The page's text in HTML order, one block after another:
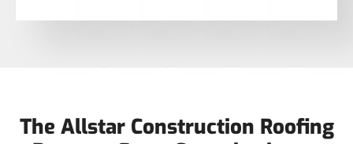
The Allstar Construction Roofing